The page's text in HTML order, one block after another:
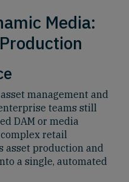
Media:
management and
teams still
DAM or media
retail
asset production and
a single, automated